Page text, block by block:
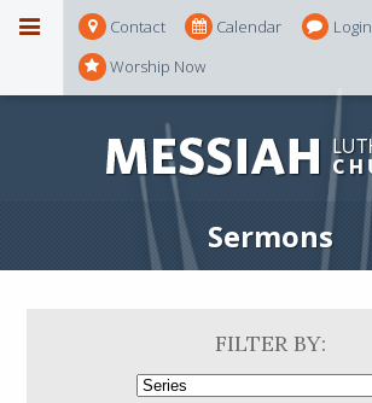
Contact Calendar Login
Worship Now
Sermons
FILTER BY: